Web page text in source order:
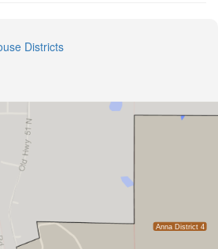
Districts